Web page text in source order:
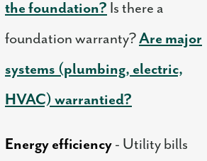
the foundation? Is there a
foundation warranty?Are major
systems (plumbing, electric,
HVAC) warrantied?
Energy efficiency - Utility bills